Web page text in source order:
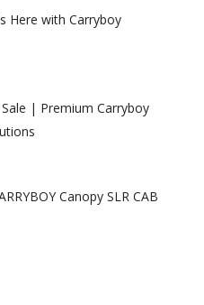
Here with Carryboy
| Premium Carryboy
Canopy SLR CAB